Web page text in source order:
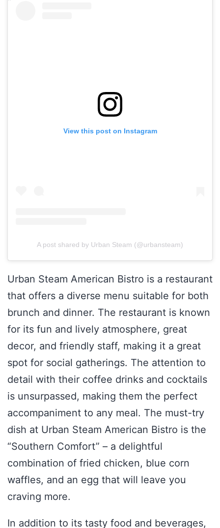
View this post on Instagram
A post shared by Urban Steam (@urbansteam)
Urban Steam American Bistro is a restaurant
that offers a diverse menu suitable for both
brunch and dinner. The restaurant is known
for its fun and lively atmosphere, great
decor, and friendly staff, making it a great
spot for social gatherings. The attention to
detail with their coffee drinks and cocktails
is unsurpassed, making them the perfect
accompaniment to any meal. The must-try
dish at Urban Steam American Bistro is the
“Southern Comfort” – a delightful
combination of fried chicken, blue corn
waffles, and an egg that will leave you
craving more.
In addition to its tasty food and beverages,